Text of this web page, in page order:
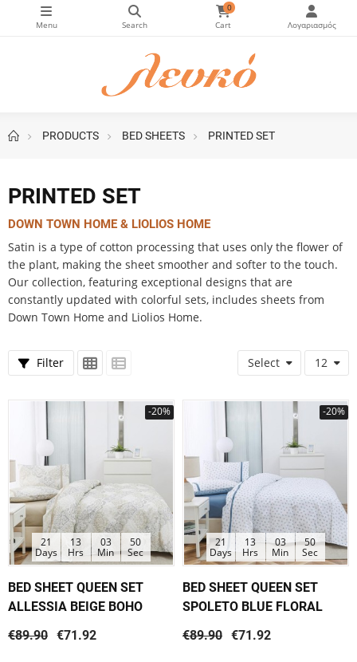
0
PRODUCTS BED SHEETS PRINTED SET
PRINTED SET
DOWN TOWN HOME & LIOLIOS HOME
Satin is a type of cotton processing that uses only the flower of
the plant, making the sheet smoother and softer to the touch.
Our collection, featuring exceptional designs that are
constantly updated with colorful sets, includes sheets from
Down Town Home and Liolios Home.
Filter Select 12
-20%
21
Days
13
Hrs
03
Min
50
Sec
BED SHEET QUEEN SET
ALLESSIA BEIGE BOHO
€89.90 €71.92
-20%
21
Days
13
Hrs
03
Min
50
Sec
BED SHEET QUEEN SET
SPOLETO BLUE FLORAL
€89.90 €71.92